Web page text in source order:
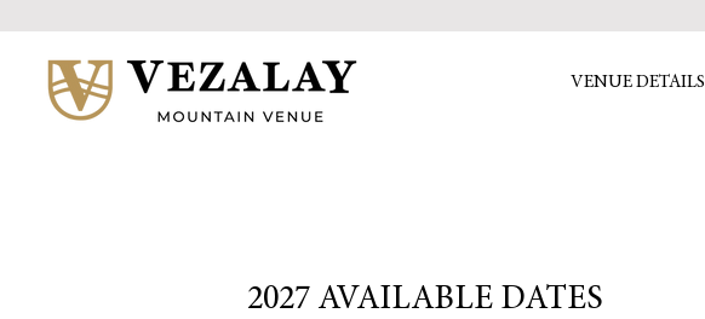
VENUE DETAILS
2027 AVAILABLE DATES